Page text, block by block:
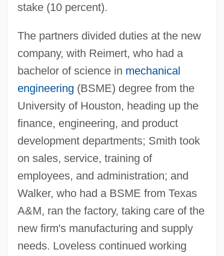
stake (10 percent).
The partners divided duties at the new
company, with Reimert, who had a
bachelor of science in mechanical
engineering (BSME) degree from the
University of Houston, heading up the
finance, engineering, and product
development departments; Smith took
on sales, service, training of
employees, and administration; and
Walker, who had a BSME from Texas
A&M, ran the factory, taking care of the
new firm's manufacturing and supply
needs. Loveless continued working